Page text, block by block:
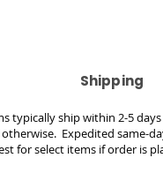
Shipping
typically ship within 2-5
Expedited same-
for select items if order is